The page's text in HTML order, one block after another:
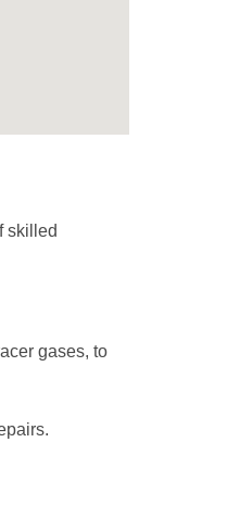
skilled
gases, to